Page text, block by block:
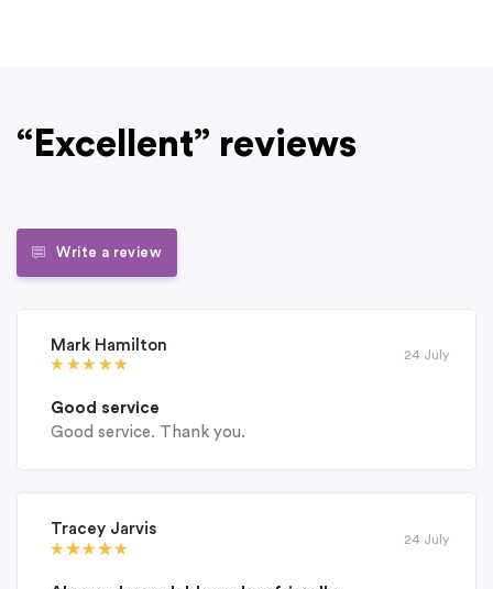
“Excellent” reviews
Write a review
Mark Hamilton
24 July
Good service
Good service. Thank you.
Tracey Jarvis
24 July